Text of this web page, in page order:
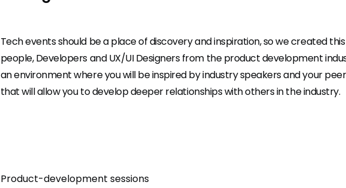
Tech events should be a place of discovery and inspiration, so we created
people, Developers and UX/UI Designers from the product development
an environment where you will be inspired by industry speakers and your
that will allow you to develop deeper relationships with others in the industry.
Product-development sessions